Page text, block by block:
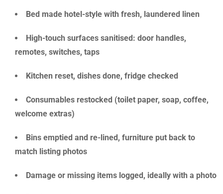
Bed made hotel-style with fresh, laundered linen
High-touch surfaces sanitised: door handles,
remotes, switches, taps
Kitchen reset, dishes done, fridge checked
Consumables restocked (toilet paper, soap, coffee,
welcome extras)
Bins emptied and re-lined, furniture put back to
match listing photos
Damage or missing items logged, ideally with a photo